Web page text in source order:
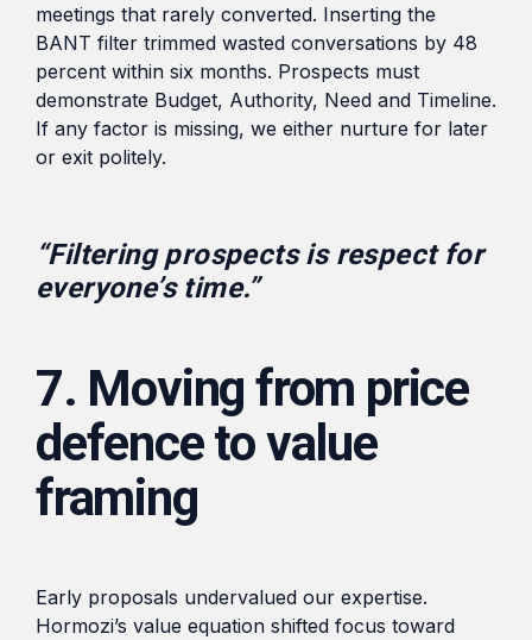
meetings that rarely converted. Inserting the
BANT filter trimmed wasted conversations by 48
percent within six months. Prospects must
demonstrate Budget, Authority, Need and Timeline.
If any factor is missing, we either nurture for later
or exit politely.
“Filtering prospects is respect for
everyone’s time.”
7. Moving from price
defence to value
framing
Early proposals undervalued our expertise.
Hormozi’s value equation shifted focus toward